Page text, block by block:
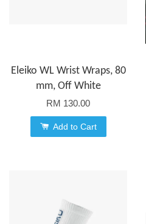
Eleiko WL Wrist Wraps, 80
mm, Off White
RM 130.00
Add to Cart